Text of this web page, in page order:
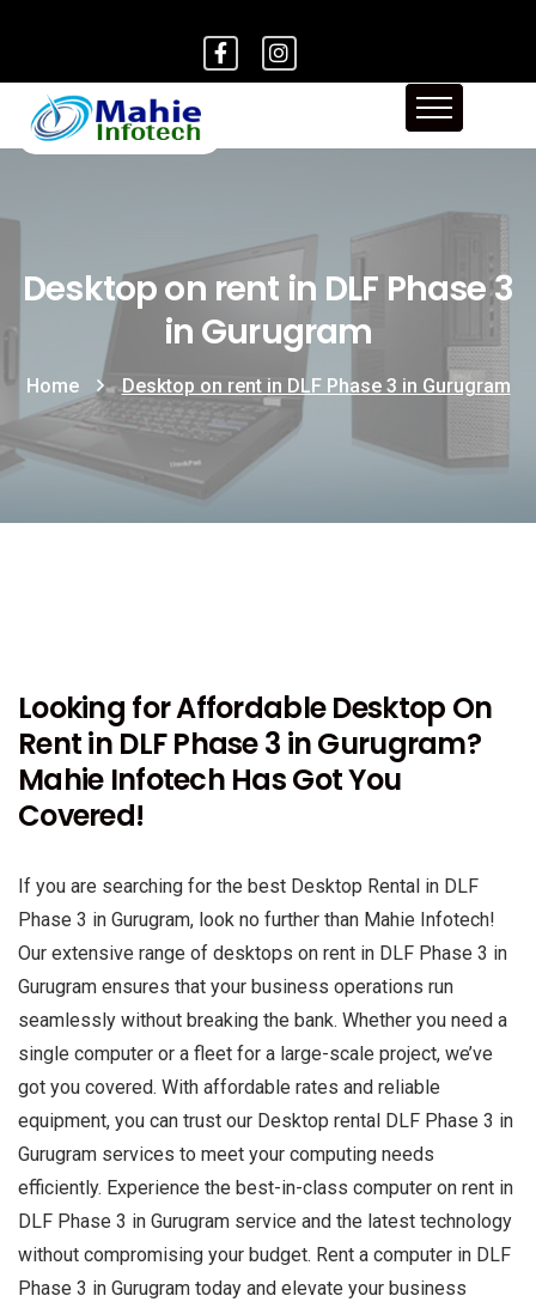
Desktop on rent in DLF Phase 3
in Gurugram
Home Desktop on rent in DLF Phase 3 in Gurugram
Looking for Affordable Desktop On
Rent in DLF Phase 3 in Gurugram?
Mahie Infotech Has Got You
Covered!
If you are searching for the best Desktop Rental in DLF
Phase 3 in Gurugram, look no further than Mahie Infotech!
Our extensive range of desktops on rent in DLF Phase 3 in
Gurugram ensures that your business operations run
seamlessly without breaking the bank. Whether you need a
single computer or a fleet for a large-scale project, we’ve
got you covered. With affordable rates and reliable
equipment, you can trust our Desktop rental DLF Phase 3 in
Gurugram services to meet your computing needs
efficiently. Experience the best-in-class computer on rent in
DLF Phase 3 in Gurugram service and the latest technology
without compromising your budget. Rent a computer in DLF
Phase 3 in Gurugram today and elevate your business